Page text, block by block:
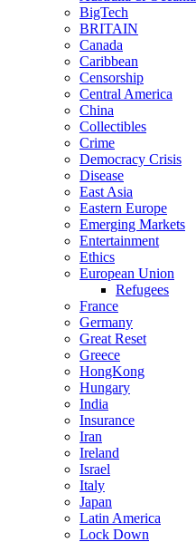
BigTech
BRITAIN
Canada
Caribbean
Censorship
Central America
China
Collectibles
Crime
Democracy Crisis
Disease
East Asia
Eastern Europe
Emerging Markets
Entertainment
Ethics
European Union
Refugees
France
Germany
Great Reset
Greece
HongKong
Hungary
India
Insurance
Iran
Ireland
Israel
Italy
Japan
Latin America
Lock Down